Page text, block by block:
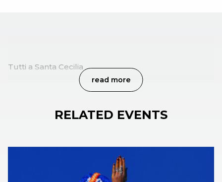
Tutti a Santa Cecilia
read more
RELATED EVENTS